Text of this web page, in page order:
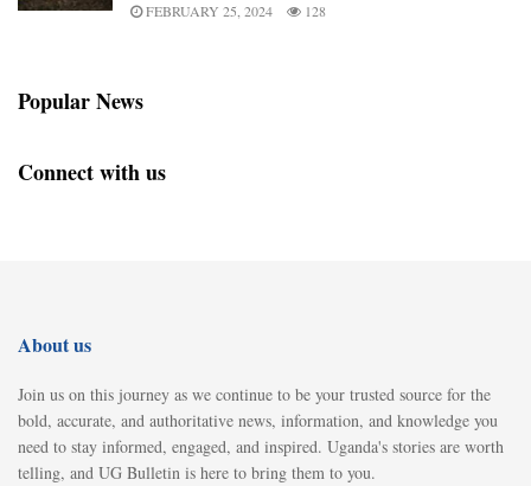
FEBRUARY 25, 2024 128
Popular News
Connect with us
About us
Join us on this journey as we continue to be your trusted source for the
bold, accurate, and authoritative news, information, and knowledge you
need to stay informed, engaged, and inspired. Uganda's stories are worth
telling, and UG Bulletin is here to bring them to you.